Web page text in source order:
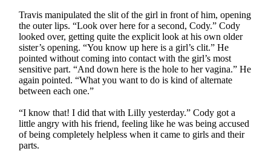
Travis manipulated the slit of the girl in front of him, opening
the outer lips. “Look over here for a second, Cody.” Cody
looked over, getting quite the explicit look at his own older
sister’s opening. “You know up here is a girl’s clit.” He
pointed without coming into contact with the girl’s most
sensitive part. “And down here is the hole to her vagina.” He
again pointed. “What you want to do is kind of alternate
between each one.”
“I know that! I did that with Lilly yesterday.” Cody got a
little angry with his friend, feeling like he was being accused
of being completely helpless when it came to girls and their
parts.